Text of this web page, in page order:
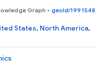
Graph • geoId/1991548
States, North America,